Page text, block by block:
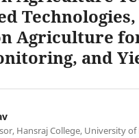
Technologies,
Agriculture
and
Hansraj College, University of